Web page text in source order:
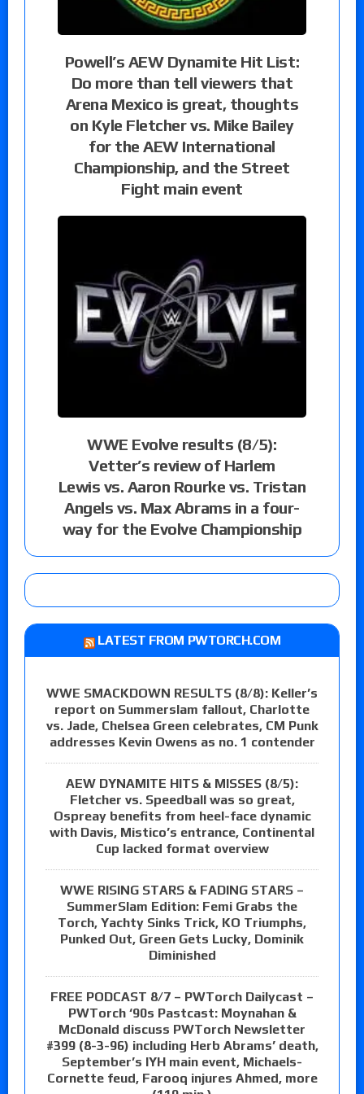
Powell’s AEW Dynamite Hit List:
Do more than tell viewers that
Arena Mexico is great, thoughts
on Kyle Fletcher vs. Mike Bailey
for the AEW International
Championship, and the Street
Fight main event
WWE Evolve results (8/5):
Vetter’s review of Harlem
Lewis vs. Aaron Rourke vs. Tristan
Angels vs. Max Abrams in a four-
way for the Evolve Championship
LATEST FROM PWTORCH.COM
WWE SMACKDOWN RESULTS (8/8): Keller’s
report on Summerslam fallout, Charlotte
vs. Jade, Chelsea Green celebrates, CM Punk
addresses Kevin Owens as no. 1 contender
AEW DYNAMITE HITS & MISSES (8/5):
Fletcher vs. Speedball was so great,
Ospreay benefits from heel-face dynamic
with Davis, Mistico’s entrance, Continental
Cup lacked format overview
WWE RISING STARS & FADING STARS –
SummerSlam Edition: Femi Grabs the
Torch, Yachty Sinks Trick, KO Triumphs,
Punked Out, Green Gets Lucky, Dominik
Diminished
FREE PODCAST 8/7 – PWTorch Dailycast –
PWTorch ‘90s Pastcast: Moynahan &
McDonald discuss PWTorch Newsletter
#399 (8-3-96) including Herb Abrams’ death,
September’s IYH main event, Michaels-
Cornette feud, Farooq injures Ahmed, more